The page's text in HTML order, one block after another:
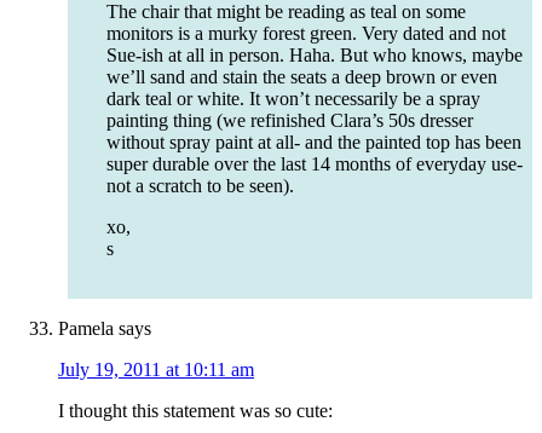
The chair that might be reading as teal on some
monitors is a murky forest green. Very dated and not
Sue-ish at all in person. Haha. But who knows, maybe
we’ll sand and stain the seats a deep brown or even
dark teal or white. It won’t necessarily be a spray
painting thing (we refinished Clara’s 50s dresser
without spray paint at all- and the painted top has been
super durable over the last 14 months of everyday use-
not a scratch to be seen).
xo,
s
Pamela says
July 19, 2011 at 10:11 am
I thought this statement was so cute: